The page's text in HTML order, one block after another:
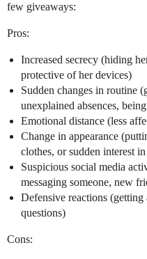
few giveaways:
Pros:
Increased secrecy (hiding
protective of her devices)
Sudden changes in routine
unexplained absences,
Emotional distance (less
Change in appearance
clothes, or sudden interest
Suspicious social media
messaging someone, new
Defensive reactions
questions)
Cons: